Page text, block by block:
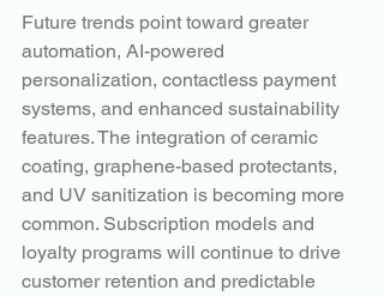
Future trends point toward greater
automation, AI-powered
personalization, contactless payment
systems, and enhanced sustainability
features. The integration of ceramic
coating, graphene-based protectants,
and UV sanitization is becoming more
common. Subscription models and
loyalty programs will continue to drive
customer retention and predictable